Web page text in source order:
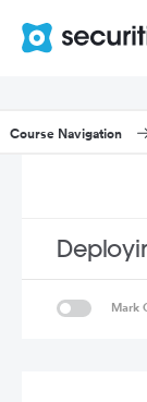
Mark